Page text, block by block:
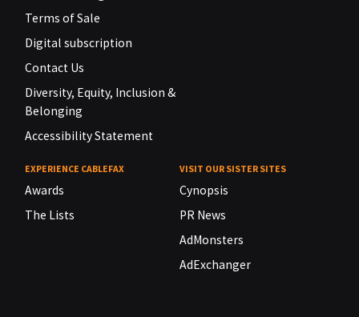
Terms of Sale
Digital subscription
Contact Us
Diversity, Equity, Inclusion &
Belonging
Accessibility Statement
EXPERIENCE CABLEFAX
Awards
The Lists
VISIT OUR SISTER SITES
Cynopsis
PR News
AdMonsters
AdExchanger